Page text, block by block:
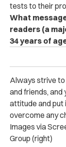
tests to their
What
readers (a
34 years of
Always strive to
and friends, and
attitude and put
overcome any
Images via
Group (right)